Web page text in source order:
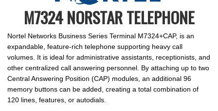
M7324 NORSTAR TELEPHONE
Nortel Networks Business Series Terminal M7324+CAP, is an
expandable, feature-rich telephone supporting heavy call
volumes. It is ideal for administrative assistants, receptionists, and
other centralized call answering personnel. By attaching up to two
Central Answering Position (CAP) modules, an additional 96
memory buttons can be added, creating a total combination of
120 lines, features, or autodials.